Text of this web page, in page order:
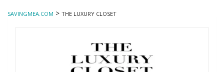
SAVINGMEA.COM > THE LUXURY CLOSET